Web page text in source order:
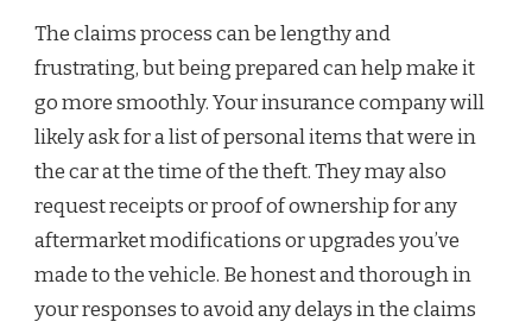
The claims process can be lengthy and
frustrating, but being prepared can help make it
go more smoothly. Your insurance company will
likely ask for a list of personal items that were in
the car at the time of the theft. They may also
request receipts or proof of ownership for any
aftermarket modifications or upgrades you’ve
made to the vehicle. Be honest and thorough in
your responses to avoid any delays in the claims